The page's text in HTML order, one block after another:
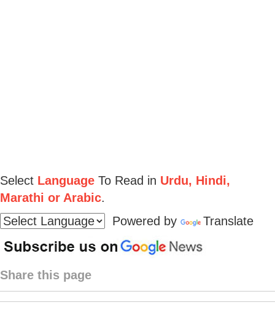
Select Language To Read in Urdu, Hindi,
Marathi or Arabic.
Powered by
Translate
Share this page